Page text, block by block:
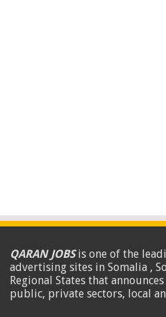
QARAN JOBSis one of the
advertising sites in Somalia ,
Regional States that
public, private sectors, local